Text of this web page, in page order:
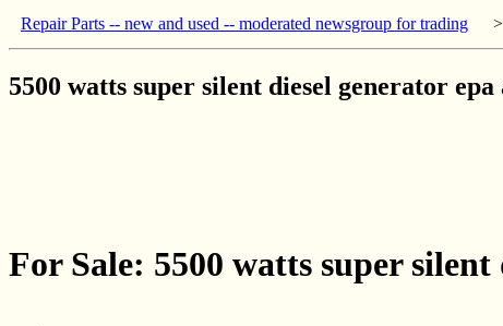
Repair Parts -- new and used -- moderated newsgroup for trading
5500 watts super silent diesel generator
For Sale: 5500 watts super